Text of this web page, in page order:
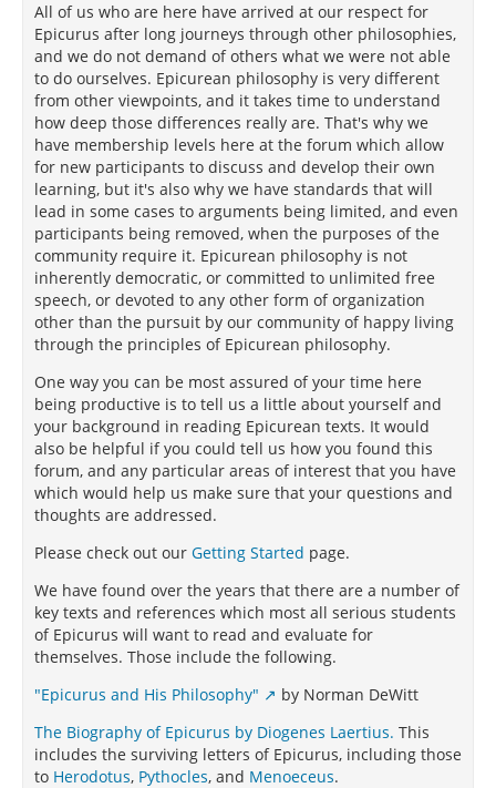
All of us who are here have arrived at our respect for
Epicurus after long journeys through other philosophies,
and we do not demand of others what we were not able
to do ourselves. Epicurean philosophy is very different
from other viewpoints, and it takes time to understand
how deep those differences really are. That's why we
have membership levels here at the forum which allow
for new participants to discuss and develop their own
learning, but it's also why we have standards that will
lead in some cases to arguments being limited, and even
participants being removed, when the purposes of the
community require it. Epicurean philosophy is not
inherently democratic, or committed to unlimited free
speech, or devoted to any other form of organization
other than the pursuit by our community of happy living
through the principles of Epicurean philosophy.
One way you can be most assured of your time here
being productive is to tell us a little about yourself and
your background in reading Epicurean texts. It would
also be helpful if you could tell us how you found this
forum, and any particular areas of interest that you have
which would help us make sure that your questions and
thoughts are addressed.
Please check out our Getting Started page.
We have found over the years that there are a number of
key texts and references which most all serious students
of Epicurus will want to read and evaluate for
themselves. Those include the following.
"Epicurus and His Philosophy"
by Norman DeWitt
The Biography of Epicurus by Diogenes Laertius. This
includes the surviving letters of Epicurus, including those
to Herodotus, Pythocles, and Menoeceus.